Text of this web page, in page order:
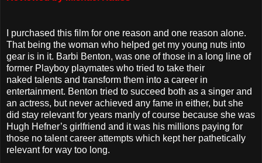
I purchased this film for one reason and one reason alone.
That being the woman who helped get my young nuts into
gear is in it. Barbi Benton, was one of those in a long line of
former Playboy playmates who tried to take their
naked talents and transform them into a career in
entertainment. Benton tried to succeed both as a singer and
an actress, but never achieved any fame in either, but she
did stay relevant for years manly of course because she was
Hugh Hefner’s girlfriend and it was his millions paying for
those no talent career attempts which kept her pathetically
relevant for way too long.